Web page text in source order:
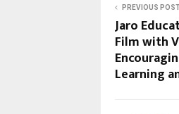
PREVIOUS
Jaro
Film with
Learning